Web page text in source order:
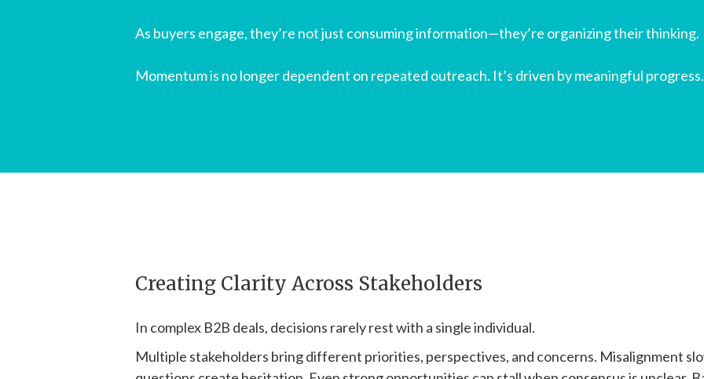
As buyers engage, they’re not just consuming information—they’re organizing their thinking.
Momentum is no longer dependent on repeated outreach. It’s driven by meaningful progress.
Creating Clarity Across Stakeholders
In complex B2B deals, decisions rarely rest with a single individual.
Multiple stakeholders bring different priorities, perspectives, and concerns. Misalignment